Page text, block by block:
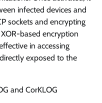
infected devices and
sockets and encrypting
based encryption
in accessing
exposed to the
and CorKLOG